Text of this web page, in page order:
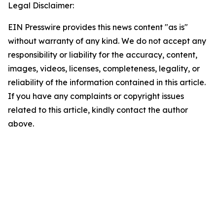
Legal Disclaimer:
EIN Presswire provides this news content "as is"
without warranty of any kind. We do not accept any
responsibility or liability for the accuracy, content,
images, videos, licenses, completeness, legality, or
reliability of the information contained in this article.
If you have any complaints or copyright issues
related to this article, kindly contact the author
above.